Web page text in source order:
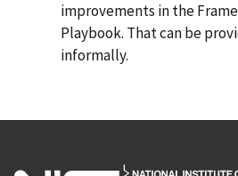
improvements in the
Playbook. That can be
informally.